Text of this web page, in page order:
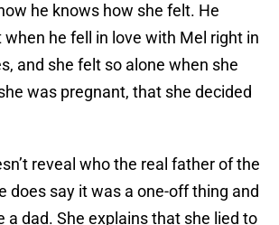
he knows how she felt. He
when he fell in love with Mel right in
and she felt so alone when she
was pregnant, that she decided
reveal who the real father of the
does say it was a one-off thing and
a dad. She explains that she lied to